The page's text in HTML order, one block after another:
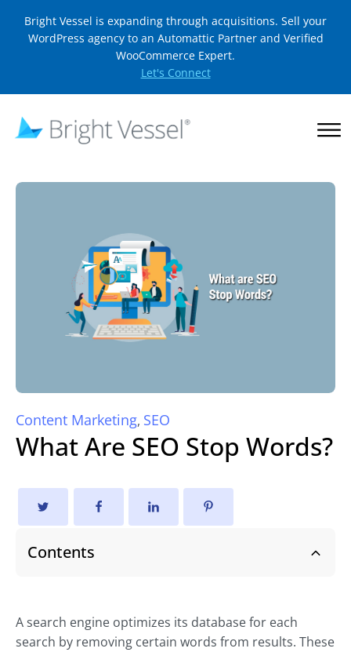
Bright Vessel is expanding through acquisitions. Sell your
WordPress agency to an Automattic Partner and Verified
WooCommerce Expert.
Let's Connect
Content Marketing, SEO
What Are SEO Stop Words?
Contents
A search engine optimizes its database for each
search by removing certain words from results. These